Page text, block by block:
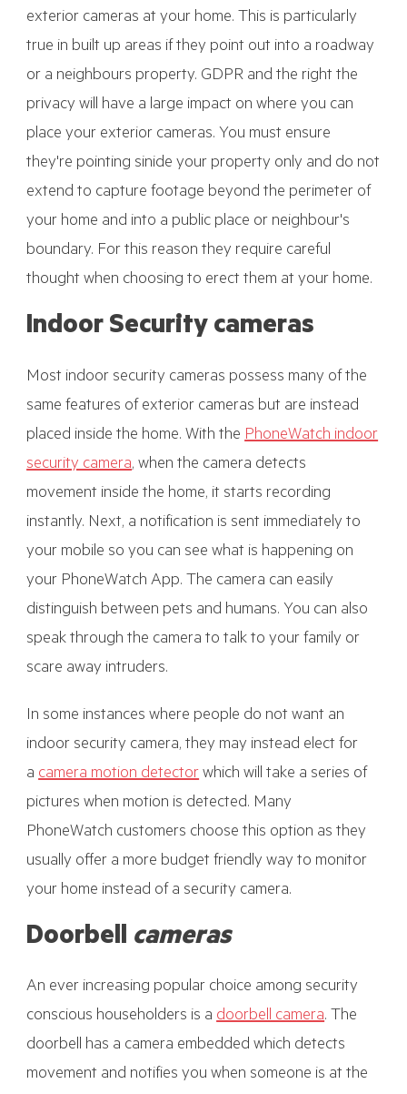
exterior cameras at your home. This is particularly
true in built up areas if they point out into a roadway
or a neighbours property. GDPR and the right the
privacy will have a large impact on where you can
place your exterior cameras. You must ensure
they're pointing sinide your property only and do not
extend to capture footage beyond the perimeter of
your home and into a public place or neighbour's
boundary. For this reason they require careful
thought when choosing to erect them at your home.
Indoor Security cameras
Most indoor security cameras possess many of the
same features of exterior cameras but are instead
placed inside the home. With the PhoneWatch indoor
security camera, when the camera detects
movement inside the home, it starts recording
instantly. Next, a notification is sent immediately to
your mobile so you can see what is happening on
your PhoneWatch App. The camera can easily
distinguish between pets and humans. You can also
speak through the camera to talk to your family or
scare away intruders.
In some instances where people do not want an
indoor security camera, they may instead elect for
a camera motion detector which will take a series of
pictures when motion is detected. Many
PhoneWatch customers choose this option as they
usually offer a more budget friendly way to monitor
your home instead of a security camera.
Doorbell cameras
An ever increasing popular choice among security
conscious householders is a doorbell camera. The
doorbell has a camera embedded which detects
movement and notifies you when someone is at the